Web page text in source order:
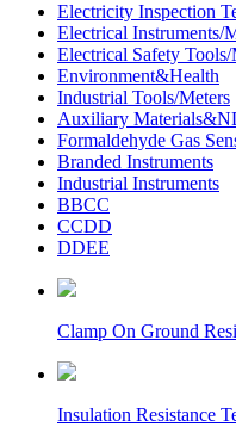
Electricity Inspection
Electrical Instruments/
Electrical Safety Tools/
Environment&Health
Industrial Tools/Meters
Auxiliary
Formaldehyde Gas
Branded Instruments
Industrial Instruments
BBCC
CCDD
DDEE
Clamp On Ground
Insulation Resistance